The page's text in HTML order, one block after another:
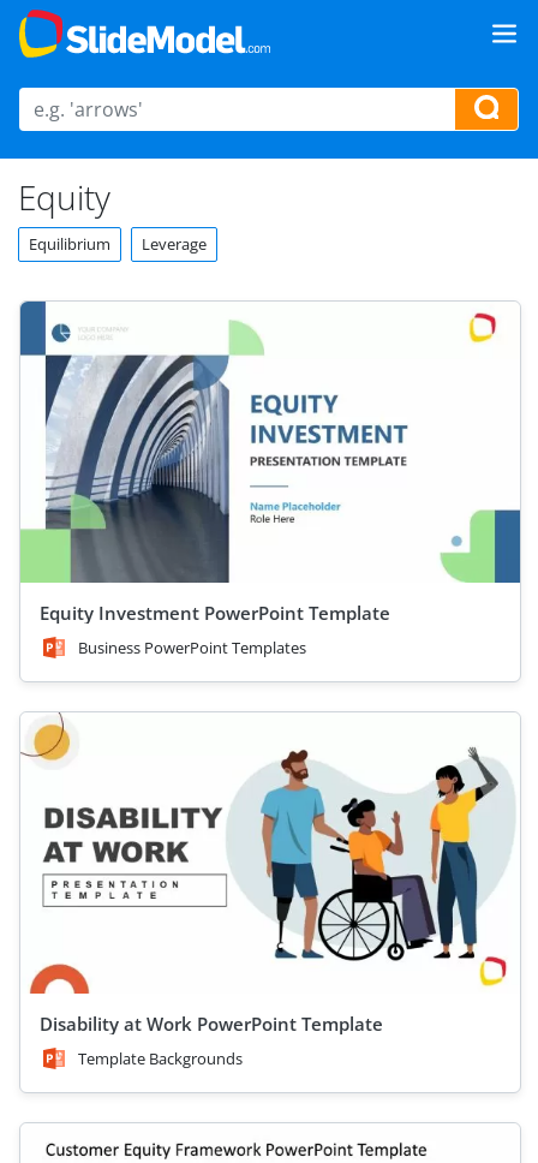
Equity
Equilibrium Leverage
Equity Investment PowerPoint Template
Business PowerPoint Templates
Disability at Work PowerPoint Template
Template Backgrounds